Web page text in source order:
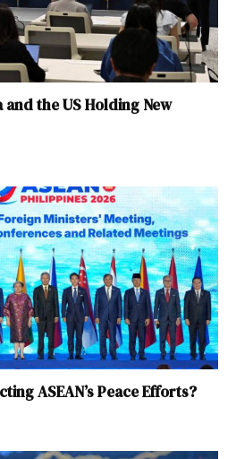
the US Holding New
ASEAN’s Peace Efforts?